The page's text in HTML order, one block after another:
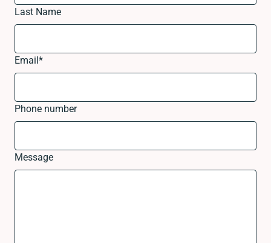
Last Name
Email *
Phone number
Message